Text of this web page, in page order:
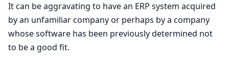
It can be aggravating to have an ERP system acquired
by an unfamiliar company or perhaps by a company
whose software has been previously determined not
to be a good fit.